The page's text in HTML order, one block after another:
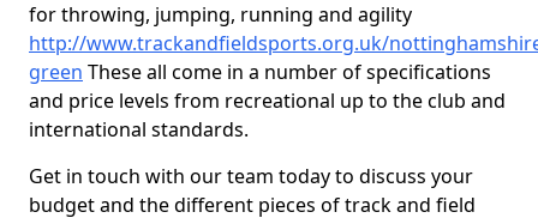
for throwing, jumping, running and agility
http://www.trackandfieldsports.org.uk/
green These all come in a number of specifications
and price levels from recreational up to the club and
international standards.
Get in touch with our team today to discuss your
budget and the different pieces of track and field